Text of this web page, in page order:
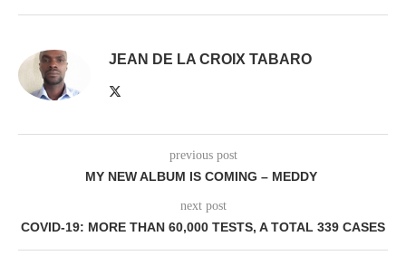
JEAN DE LA CROIX TABARO
previous post
MY NEW ALBUM IS COMING – MEDDY
next post
COVID-19: MORE THAN 60,000 TESTS, A TOTAL 339 CASES